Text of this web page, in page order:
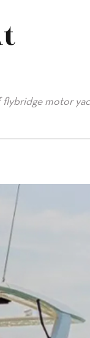
motor